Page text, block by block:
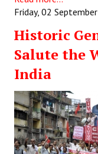
Friday, 02
Historic
Salute the
India